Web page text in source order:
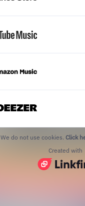
We do not use cookies. Click
Created with